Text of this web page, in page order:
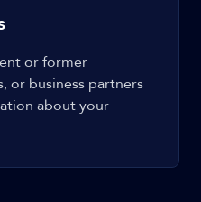
or former
or business partners
about your